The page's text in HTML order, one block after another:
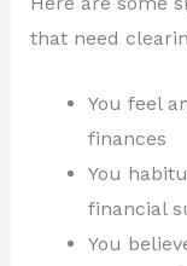
that need
You feel
finances
You
financial
You